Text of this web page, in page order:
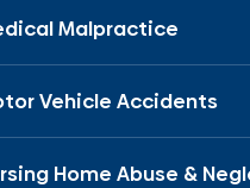
Malpractice
Vehicle Accidents
Home Abuse &